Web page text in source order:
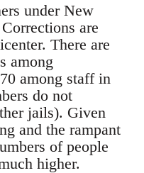
under New
are
There are
among
among staff in
do not
jails). Given
and the rampant
of people
higher.